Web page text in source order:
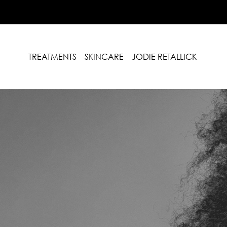
TREATMENTS SKINCARE JODIE RETALLICK